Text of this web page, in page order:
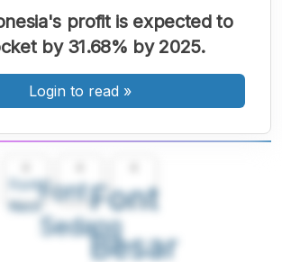
Font
Kecil
Font
Sedang
Font
Besar
profit is expected to
by 31.68% by 2025.
Login to read »